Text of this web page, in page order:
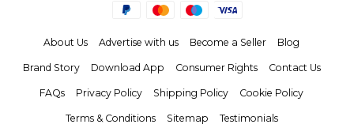
About Us Advertise with us Become a Seller Blog
Brand Story Download App Consumer Rights Contact Us
FAQs Privacy Policy Shipping Policy Cookie Policy
Terms & Conditions Sitemap Testimonials